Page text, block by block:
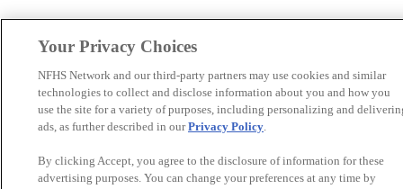
Your Privacy Choices
NFHS Network and our third-party partners may use cookies and similar
technologies to collect and disclose information about you and how you
use the site for a variety of purposes, including personalizing and
ads, as further described in ourPrivacy Policy.
By clicking Accept, you agree to the disclosure of information for these
advertising purposes. You can change your preferences at any time by